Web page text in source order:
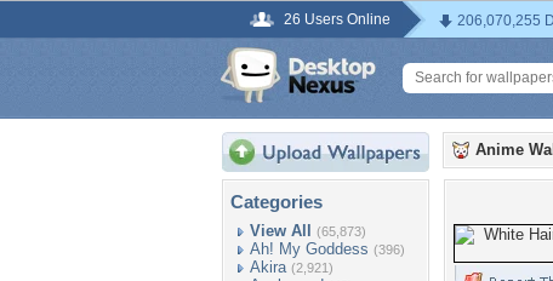
26 Users Online 206,070,255
Categories
View All (65,873)
Ah! My Goddess (396)
Akira (2,921)
Anime